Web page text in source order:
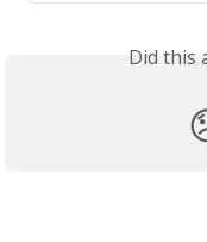
Did this